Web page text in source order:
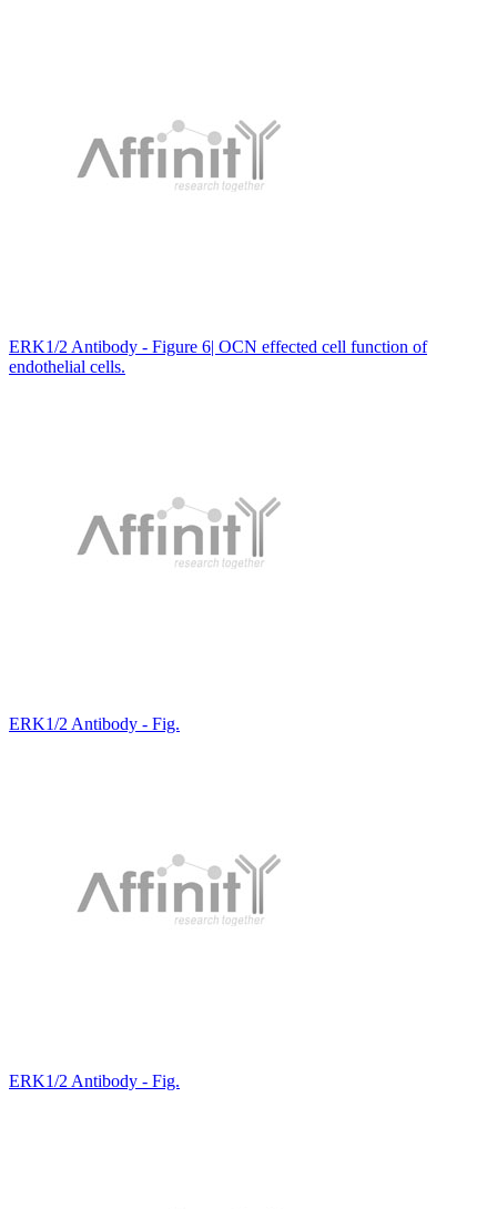
ERK1/2 Antibody - Figure 6| OCN effected cell function of
endothelial cells.
ERK1/2 Antibody - Fig.
ERK1/2 Antibody - Fig.